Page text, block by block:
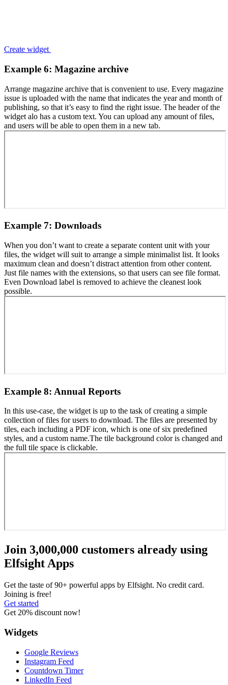
Create widget
Example 6: Magazine archive
Arrange magazine archive that is convenient to use. Every magazine
issue is uploaded with the name that indicates the year and month of
publishing, so that it’s easy to find the right issue. The header of the
widget alo has a custom text. You can upload any amount of files,
and users will be able to open them in a new tab.
Example 7: Downloads
When you don’t want to create a separate content unit with your
files, the widget will suit to arrange a simple minimalist list. It looks
maximum clean and doesn’t distract attention from other content.
Just file names with the extensions, so that users can see file format.
Even Download label is removed to achieve the cleanest look
possible.
Example 8: Annual Reports
In this use-case, the widget is up to the task of creating a simple
collection of files for users to download. The files are presented by
tiles, each including a PDF icon, which is one of six predefined
styles, and a custom name.The tile background color is changed and
the full tile space is clickable.
Join 3,000,000 customers already using
Elfsight Apps
Get the taste of 90+ powerful apps by Elfsight. No credit card.
Joining is free!
Get started
Get 20% discount now!
Widgets
Google Reviews
Instagram Feed
Countdown Timer
LinkedIn Feed